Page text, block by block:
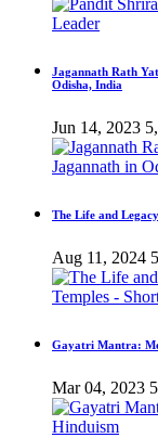
Jagannath Rath
Odisha, India
Jun 14, 2023
The Life and
Aug 11, 2024
Gayatri Mantra:
Mar 04, 2023